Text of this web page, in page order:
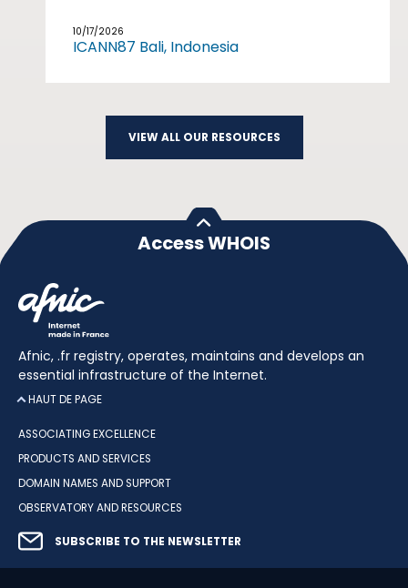
10/17/2026
ICANN87 Bali, Indonesia
VIEW ALL OUR RESOURCES
Access WHOIS
Afnic, .fr registry, operates, maintains and develops an
essential infrastructure of the Internet.
HAUT DE PAGE
ASSOCIATING EXCELLENCE
PRODUCTS AND SERVICES
DOMAIN NAMES AND SUPPORT
OBSERVATORY AND RESOURCES
SUBSCRIBE TO THE NEWSLETTER